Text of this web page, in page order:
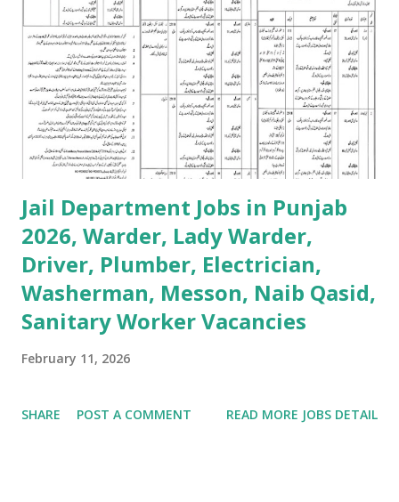
Jail Department Jobs in Punjab
2026, Warder, Lady Warder,
Driver, Plumber, Electrician,
Washerman, Messon, Naib Qasid,
Sanitary Worker Vacancies
February 11, 2026
SHARE POST A COMMENT READ MORE JOBS DETAIL